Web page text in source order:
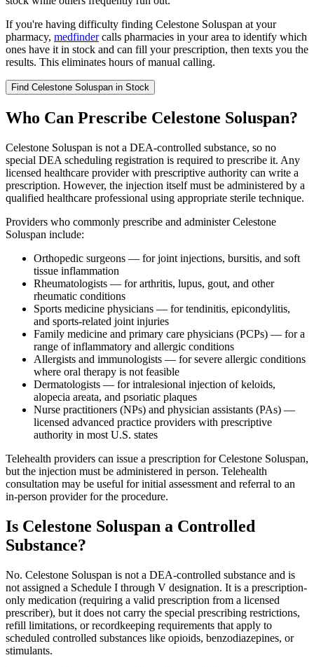
If you're having difficulty finding Celestone Soluspan at your
pharmacy, medfindercalls pharmacies in your area to identify which
ones have it in stock and can fill your prescription, then texts you the
results. This eliminates hours of manual calling.
Find Celestone Soluspan in Stock
Who Can Prescribe Celestone Soluspan?
Celestone Soluspan is not a DEA-controlled substance, so no
special DEA scheduling registration is required to prescribe it. Any
licensed healthcare provider with prescriptive authority can write a
prescription. However, the injection itself must be administered by a
qualified healthcare professional using appropriate sterile technique.
Providers who commonly prescribe and administer Celestone
Soluspan include:
Orthopedic surgeons — for joint injections, bursitis, and soft
tissue inflammation
Rheumatologists — for arthritis, lupus, gout, and other
rheumatic conditions
Sports medicine physicians — for tendinitis, epicondylitis,
and sports-related joint injuries
Family medicine and primary care physicians (PCPs) — for a
range of inflammatory and allergic conditions
Allergists and immunologists — for severe allergic conditions
where oral therapy is not feasible
Dermatologists — for intralesional injection of keloids,
alopecia areata, and psoriatic plaques
Nurse practitioners (NPs) and physician assistants (PAs) —
licensed advanced practice providers with prescriptive
authority in most U.S. states
Telehealth providers can issue a prescription for Celestone Soluspan,
but the injection must be administered in person. Telehealth
consultation may be useful for initial assessment and referral to an
in-person provider for the procedure.
Is Celestone Soluspan a Controlled
Substance?
No. Celestone Soluspan is not a DEA-controlled substance and is
not assigned a Schedule I through V designation. It is a prescription-
only medication (requiring a valid prescription from a licensed
prescriber), but it does not carry the special prescribing restrictions,
refill limitations, or recordkeeping requirements that apply to
scheduled controlled substances like opioids, benzodiazepines, or
stimulants.